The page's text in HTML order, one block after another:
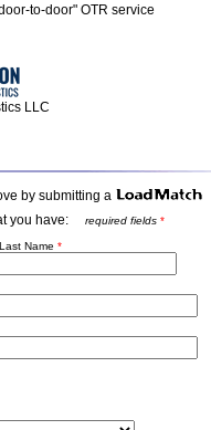
to-door" OTR service
LLC
by submitting a
you have:
required fields *
Name *